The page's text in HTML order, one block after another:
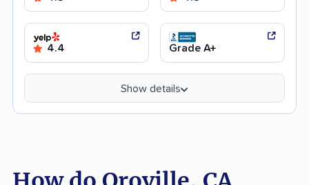
4.4 Grade A+
Show details